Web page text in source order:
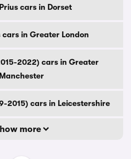
cars in Dorset
cars in Greater London
2022) cars in Greater
Manchester
2015) cars in Leicestershire
more